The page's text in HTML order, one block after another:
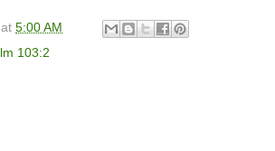
at 5:00 AM
103:2